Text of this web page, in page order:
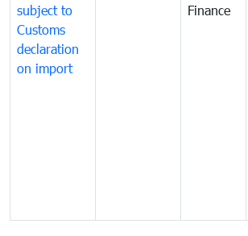
subject to
Customs
declaration
on import
Finance